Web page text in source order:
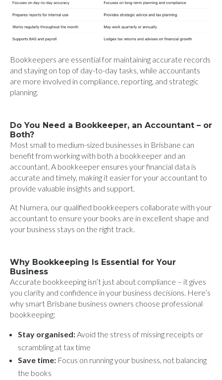
Bookkeepers are essential for maintaining accurate records
and staying on top of day-to-day tasks, while accountants
are more involved in compliance, reporting, and strategic
planning.
Do You Need a Bookkeeper, an Accountant – or
Both?
Most small to medium-sized businesses in Brisbane can
benefit from working with both a bookkeeper and an
accountant. A bookkeeper ensures your financial data is
accurate and timely, making it easier for your accountant to
provide valuable insights and support.
At Numera, our qualified bookkeepers collaborate with your
accountant to ensure your books are in excellent shape and
your business stays on the right track.
Why Bookkeeping Is Essential for Your
Business
Accurate bookkeeping isn’t just about compliance – it gives
you clarity and confidence in your business decisions. Here’s
why smart Brisbane business owners choose professional
bookkeeping:
Stay organised: Avoid the stress of missing receipts or
scrambling at tax time
Save time: Focus on running your business, not balancing
the books